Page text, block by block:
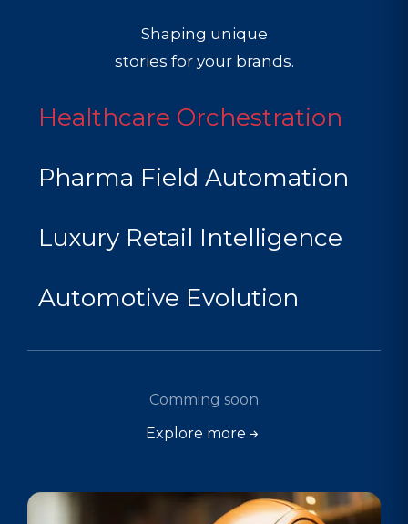
Shaping unique
stories for your brands.
Healthcare Orchestration
Pharma Field Automation
Luxury Retail Intelligence
Automotive Evolution
Comming soon
Explore more